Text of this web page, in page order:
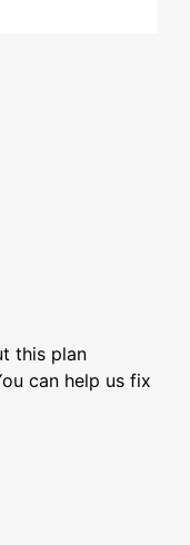
this plan
can help us fix